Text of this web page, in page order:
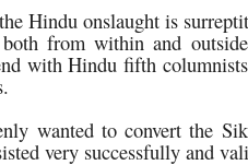
Hindu onslaught is
both from within and
with Hindu fifth
wanted to convert the
very successfully and